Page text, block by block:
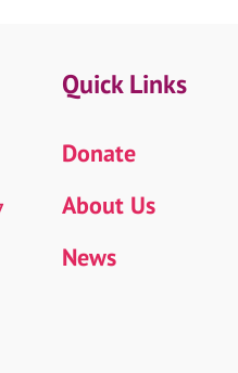
Quick Links
Donate
About Us
News